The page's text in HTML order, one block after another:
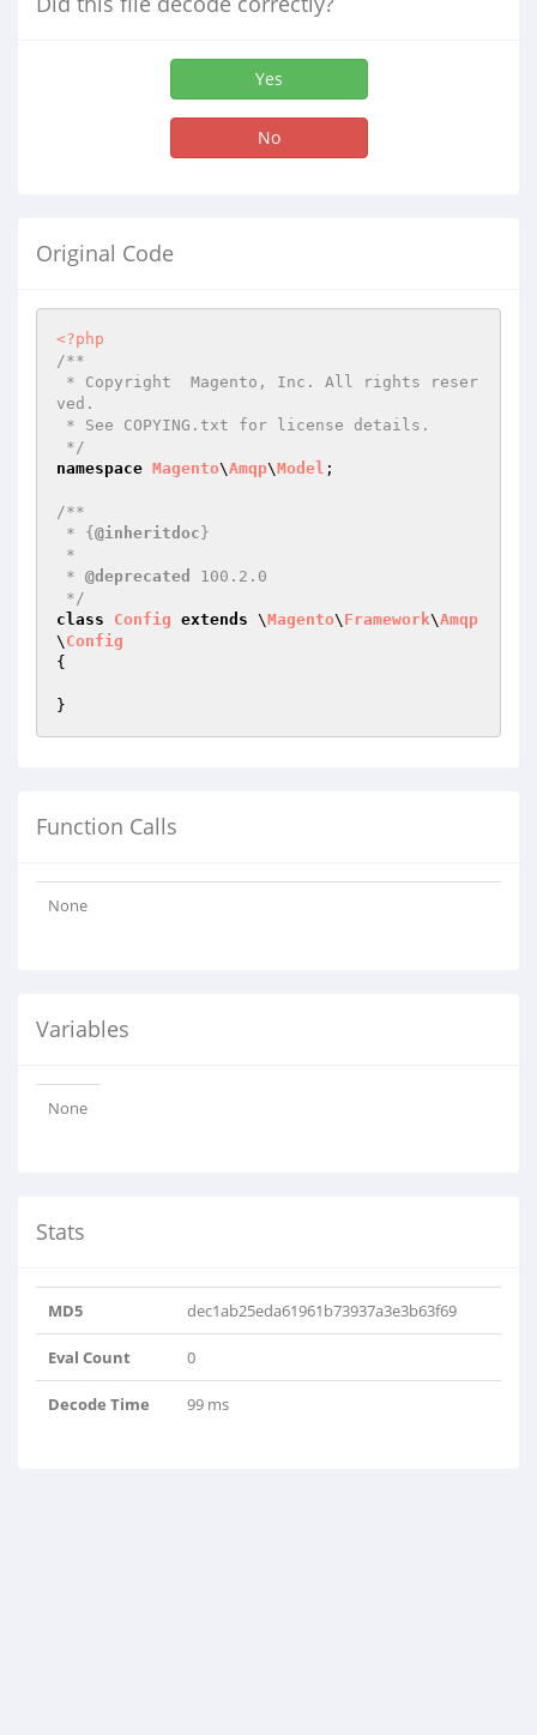
Yes
No
Original Code
<?php
/**
ved.
*/
namespace Magento\Amqp\Model ;
/**
* { @inheritdoc }
* @deprecated
100.2.0
*/
class
Config extends \Magento\ Framework\Amqp
\ Config
{
Function Calls
None
Variables
None
Stats
MD5 dec1ab25eda61961b73937a3e3b63f69
Eval Count 0
Decode Time 99 ms